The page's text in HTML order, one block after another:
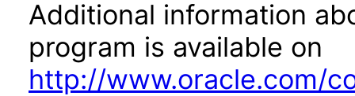
Additional information
program is available on
http://www.oracle.com/